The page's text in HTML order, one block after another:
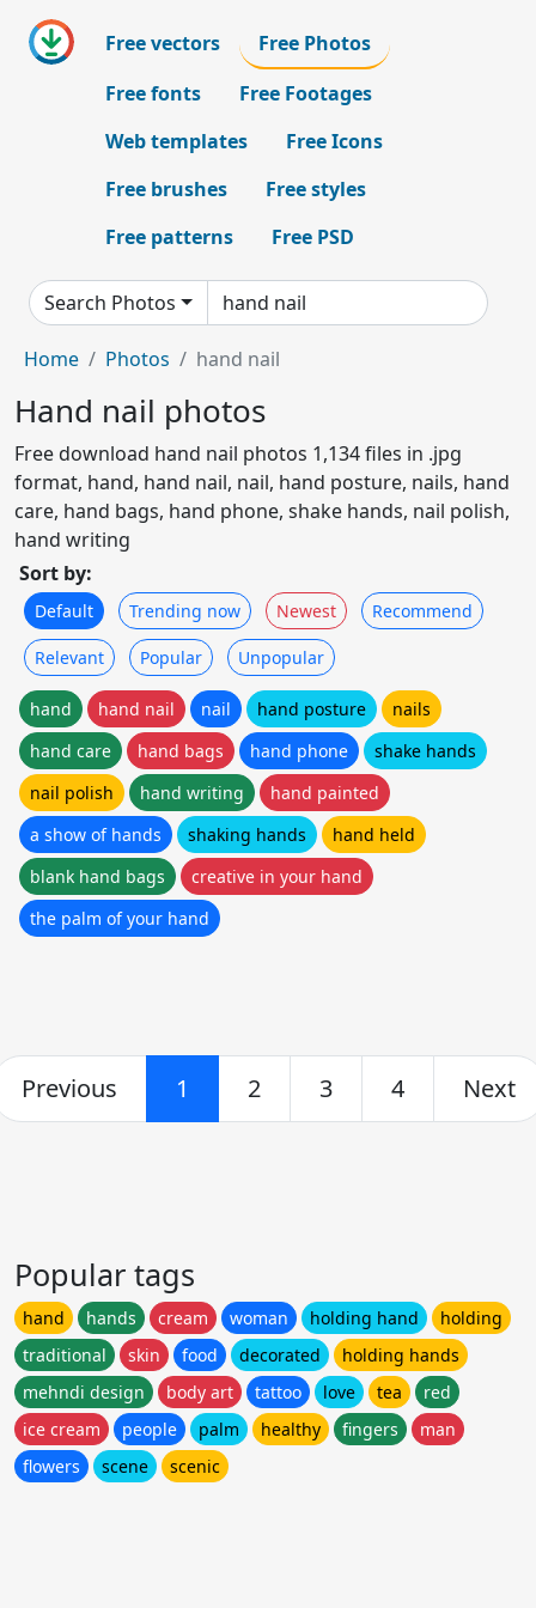
Free vectors
Free Photos
Free fonts
Free Footages
Web templates
Free Icons
Free brushes
Free styles
Free patterns
Free PSD
Search Photos
Home Photos hand nail
Hand nail photos
Free download hand nail photos 1,134 files in .jpg
format, hand, hand nail, nail, hand posture, nails, hand
care, hand bags, hand phone, shake hands, nail polish,
hand writing
Sort by:
Default Trending now Newest Recommend
Relevant Popular Unpopular
hand hand nail nail hand posture
nails
hand care
hand bags hand phone
shake hands
nail polish
hand writing
hand painted
a show of hands
shaking hands
hand held
blank hand bags
creative in your hand
the palm of your hand
Previous 1 2 3 4 Next
Popular tags
hand hands cream woman holding hand
holding
traditional
skin food decorated
holding hands
mehndi design
body art tattoo love tea
red
ice cream
people palm healthy fingers
man
flowers
scene scenic